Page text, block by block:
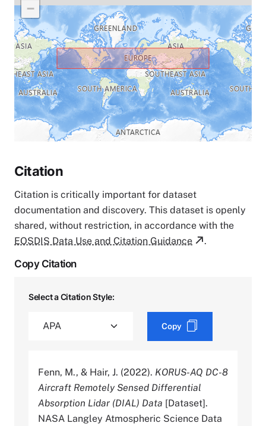
−
Citation
Citation is critically important for dataset
documentation and discovery. This dataset is openly
shared, without restriction, in accordance with the
EOSDIS Data Use and Citation Guidance
.
Copy Citation
Select a Citation Style:
Copy
Fenn, M., & Hair, J. (2022). KORUS-AQ DC-8
Aircraft Remotely Sensed Differential
Absorption Lidar (DIAL) Data [Dataset].
NASA Langley Atmospheric Science Data